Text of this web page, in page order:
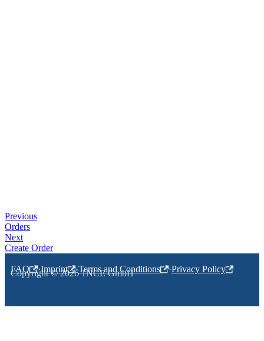
Previous
Orders
Next
Create Order
FAQ ·Imprint ·Terms and Conditions ·Privacy Policy
Copyright © 2026 1NCE GmbH